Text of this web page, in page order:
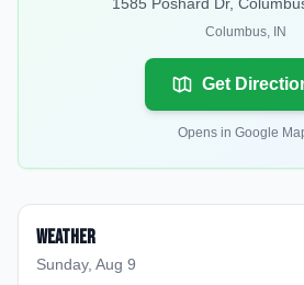
Columbus, IN
Get
Opens in Google
Weather
Sunday, Aug 9